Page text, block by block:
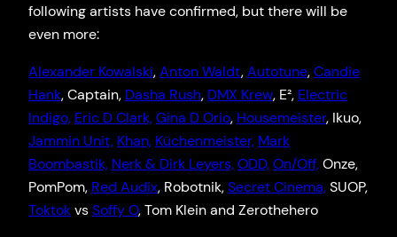
following artists have confirmed, but there will be
even more:
Alexander Kowalski,Anton Waldt,Autotune,Candie
Hank, Captain, Dasha Rush, DMX Krew, E², Electric
Indigo, Eric D Clark,Gina D Orio, Housemeister, Ikuo,
Jammin Unit, Khan, Küchenmeister, Mark
Boombastik, Nerk & Dirk Leyers,ODD,On/Off,Onze,
PomPom, Red Audix, Robotnik,Secret Cinema,SUOP,
ToktokvsSoffy O, Tom Klein and Zerothehero